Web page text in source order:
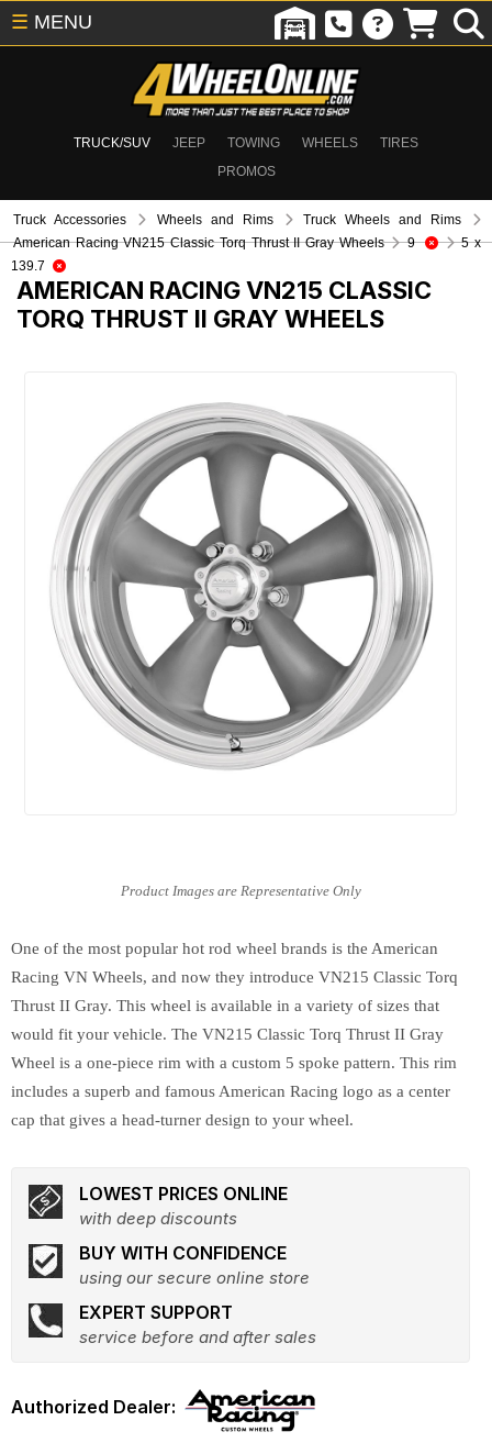
TRUCK/SUV JEEP TOWING WHEELS
TIRES
PROMOS
☰ MENU
Truck Accessories Wheels and Rims
Truck Wheels and Rims
American Racing VN215 Classic Torq Thrust II Gray Wheels
9
5 x
139.7
AMERICAN RACING VN215 CLASSIC
TORQ THRUST II GRAY WHEELS
One of the most popular hot rod wheel brands is the American
Racing VN Wheels, and now they introduce VN215 Classic Torq
Thrust II Gray. This wheel is available in a variety of sizes that
would fit your vehicle. The VN215 Classic Torq Thrust II Gray
Wheel is a one-piece rim with a custom 5 spoke pattern. This rim
includes a superb and famous American Racing logo as a center
cap that gives a head-turner design to your wheel.
LOWEST PRICES ONLINE
with deep discounts
BUY WITH CONFIDENCE
using our secure online store
EXPERT SUPPORT
service before and after sales